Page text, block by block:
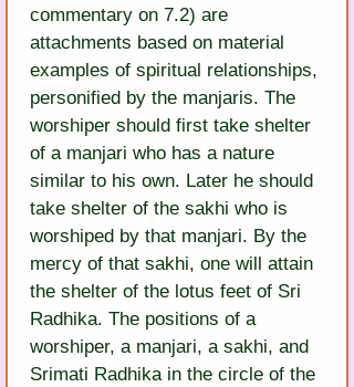
commentary on 7.2) are
attachments based on material
examples of spiritual relationships,
personified by the manjaris. The
worshiper should first take shelter
of a manjari who has a nature
similar to his own. Later he should
take shelter of the sakhi who is
worshiped by that manjari. By the
mercy of that sakhi, one will attain
the shelter of the lotus feet of Sri
Radhika. The positions of a
worshiper, a manjari, a sakhi, and
Srimati Radhika in the circle of the